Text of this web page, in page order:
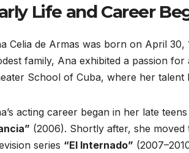
Life and Career
Celia de Armas was born on April
family, Ana exhibited a passion
School of Cuba, where her talent
acting career began in her late
(2006). Shortly after, she
series “El Internado”